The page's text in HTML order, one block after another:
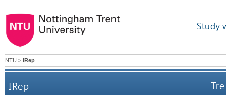
Study
NTU > IRep
IRep